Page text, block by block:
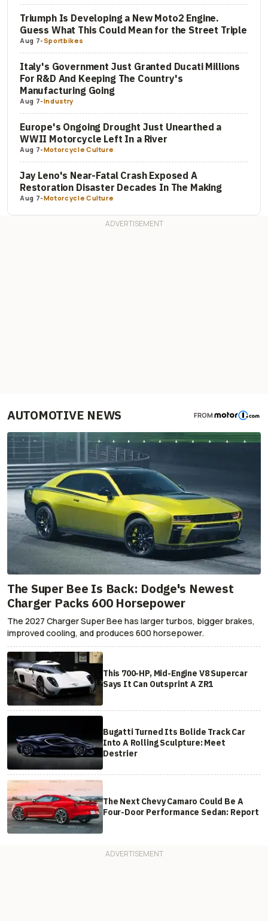
Triumph Is Developing a New Moto2 Engine.
Guess What This Could Mean for the Street Triple
Aug 7-Sportbikes
Italy's Government Just Granted Ducati Millions
For R&D And Keeping The Country's
Manufacturing Going
Aug 7-Industry
Europe's Ongoing Drought Just Unearthed a
WWII Motorcycle Left In a River
Aug 7-Motorcycle Culture
Jay Leno's Near-Fatal Crash Exposed A
Restoration Disaster Decades In The Making
Aug 7-Motorcycle Culture
AUTOMOTIVE NEWS FROM
The Super Bee Is Back: Dodge's Newest
Charger Packs 600 Horsepower
The 2027 Charger Super Bee has larger turbos, bigger brakes,
improved cooling, and produces 600 horsepower.
This 700-HP, Mid-Engine V8 Supercar
Says It Can Outsprint A ZR1
Bugatti Turned Its Bolide Track Car
Into A Rolling Sculpture: Meet
Destrier
The Next Chevy Camaro Could Be A
Four-Door Performance Sedan: Report